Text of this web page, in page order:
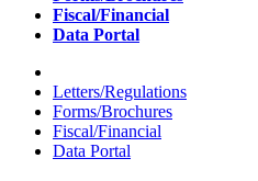
Fiscal/Financial
Data Portal
Home
Letters/Regulations
Forms/Brochures
Fiscal/Financial
Data Portal